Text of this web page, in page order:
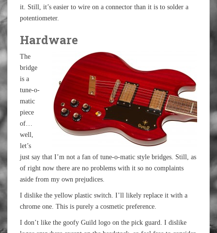
it. Still, it’s easier to wire on a connector than it is to solder a
potentiometer.
Hardware
The
bridge
is a
tune-o-
matic
piece
of…
well,
let’s
just say that I’m not a fan of tune-o-matic style bridges. Still, as
of right now there are no problems with it so no complaints
aside from my own prejudices.
I dislike the yellow plastic switch. I’ll likely replace it with a
chrome one. This is purely a cosmetic preference.
I don’t like the goofy Guild logo on the pick guard. I dislike